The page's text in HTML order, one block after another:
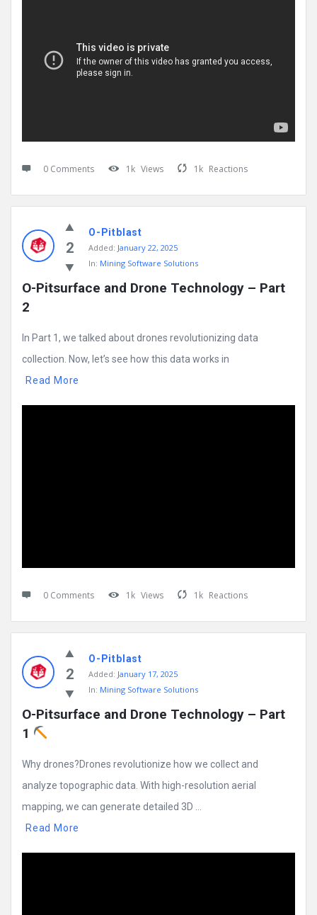
0 Comments 1k Views 1k Reactions
2
O-Pitblast
Added: January 22, 2025
In: Mining Software Solutions
O-Pitsurface and Drone Technology – Part
2
In Part 1, we talked about drones revolutionizing data
collection. Now, let’s see how this data works in
Read More
0 Comments 1k Views 1k Reactions
2
O-Pitblast
Added: January 17, 2025
In: Mining Software Solutions
O-Pitsurface and Drone Technology – Part
1
Why drones?Drones revolutionize how we collect and
analyze topographic data. With high-resolution aerial
mapping, we can generate detailed 3D ...
Read More